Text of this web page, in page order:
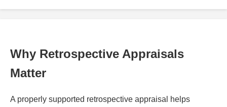
Why Retrospective Appraisals
Matter
A properly supported retrospective appraisal helps